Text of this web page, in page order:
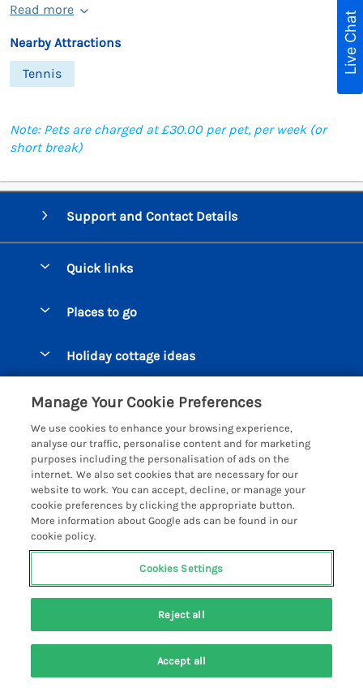
Read more
Nearby Attractions
Tennis
Note: Pets are charged at £30.00 per pet, per week (or
short break)
Last booked yesterday
Support and Contact Details
Quick links
Manage cookie preferences
Places to go
Bigbury on Sea Cottages
Burgh Island Cottages
Chagford Cottages
Cornwall Cottages - All
Dartmoor Cottages - All
Devon Cottages - All
Dittisham Cottages
Dorset Cottages - All
East Devon Cottages
Holiday cottage ideas
Large Holiday Homes
Dog Friendly Cottages
Luxury Holiday cottages
Eco Friendly Holiday Cottages
Cottages with a Hot Tub
Holiday Cottages on Farms
Cottages with a Pool
Customer Reviews Policy
More information & policies
Privacy policy
Cookie policy
Manage cookie preferences
Investor relations
Registration No: 4469189
VAT Registration No: 204979488
One City Place, Chester, Cheshire, CH1 3BQ, United Kingdom
Live Chat
Manage Your Cookie Preferences
We use cookies to enhance your browsing experience,
analyse our traffic, personalise content and for marketing
purposes including the personalisation of ads on the
internet. We also set cookies that are necessary for our
website to work. You can accept, decline, or manage your
cookie preferences by clicking the appropriate button.
More information about Google ads can be found in our
cookie policy.
Cookies Settings
Reject all
Accept all